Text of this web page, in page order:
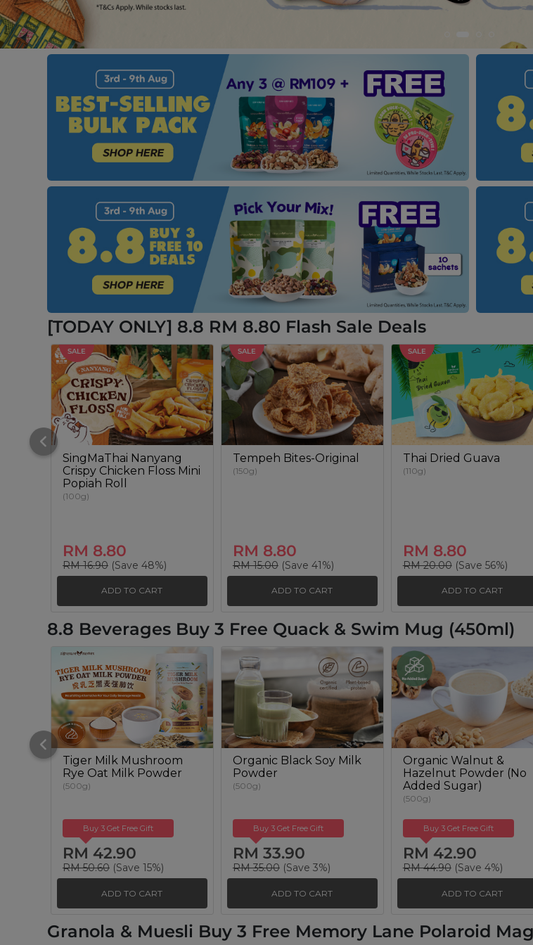
[TODAY ONLY] 8.8 RM 8.80 Flash Sale Deals
SALE
SingMaThai Nanyang
Crispy Chicken Floss Mini
Popiah Roll
(100g)
RM 8.80
RM 16.90 (Save 48%)
ADD TO CART
SALE
Tempeh Bites-Original
(150g)
RM 8.80
RM 15.00(Save 41%)
ADD TO CART
SALE
Thai Dried Guava
(110g)
RM 8.80
RM 20.00(Save 56%)
ADD TO CART
8.8 Beverages Buy 3 Free Quack & Swim Mug (450ml)
Tiger Milk Mushroom
Rye Oat Milk Powder
(500g)
Buy 3 Get Free Gift
RM 42.90
RM 50.60 (Save 15%)
ADD TO CART
Organic Black Soy Milk
Powder
(500g)
Buy 3 Get Free Gift
RM 33.90
RM 35.00(Save 3%)
ADD TO CART
Organic Walnut &
Hazelnut Powder (No
Added Sugar)
(500g)
Buy 3 Get Free Gift
RM 42.90
RM 44.90(Save 4%)
ADD TO CART
Granola & Muesli Buy 3 Free Memory Lane Polaroid